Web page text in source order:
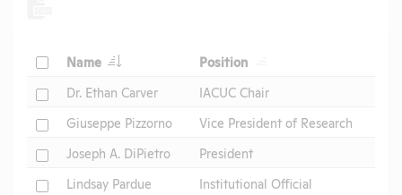
CheckName
Position
CheckDr. Ethan Carver
IACUC Chair
CheckGiuseppe Pizzorno
Vice President of Research
CheckJoseph A. DiPietro
President
CheckLindsay Pardue Institutional Official